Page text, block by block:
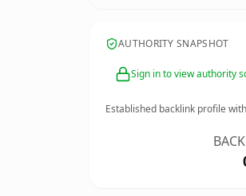
AUTHORITY SNAPSHOT
Sign in to view authority
Established backlink profile with